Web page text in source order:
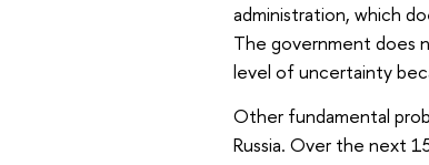
administration, which
The government does
level of uncertainty
Other fundamental
Russia. Over the next